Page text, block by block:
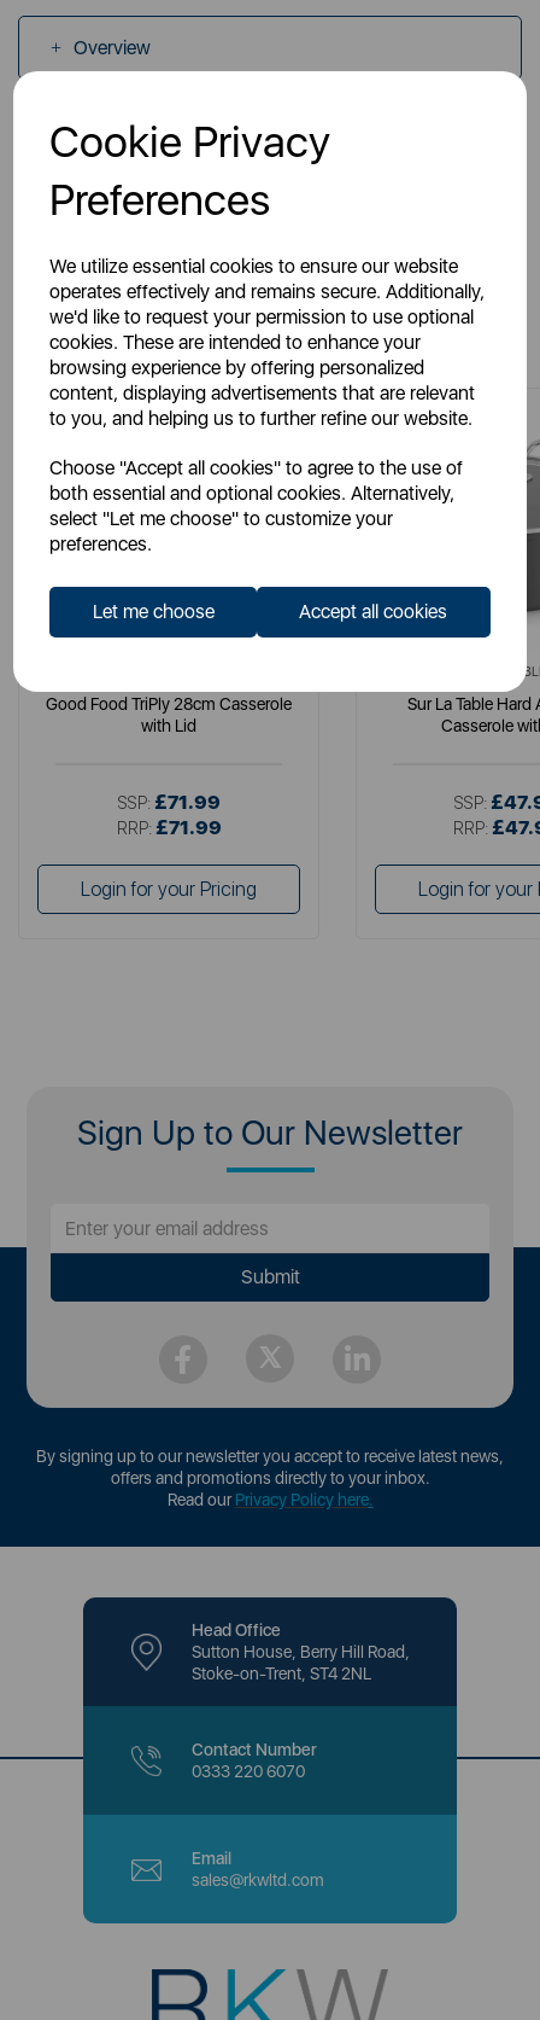
Cookie Privacy
Preferences
We utilize essential cookies to ensure our website
operates effectively and remains secure. Additionally,
we'd like to request your permission to use optional
cookies. These are intended to enhance your
browsing experience by offering personalized
content, displaying advertisements that are relevant
to you, and helping us to further refine our website.
Choose "Accept all cookies" to agree to the use of
both essential and optional cookies. Alternatively,
select "Let me choose" to customize your
preferences.
Let me choose Accept all cookies
Overview
Specs
You May Also Like
Good Food TriPly 28cm Casserole
with Lid
SSP: £71.99
RRP: £71.99
Login for your Pricing
Sur La Table Hard
Casserole
SSP:
RRP:
Login for your
Sign Up to Our Newsletter
By signing up to our newsletter you accept to receive latest news,
offers and promotions directly to your inbox.
Read ourPrivacy Policy here.
Head Office
Sutton House, Berry Hill Road,
Stoke-on-Trent, ST4 2NL
Contact Number
0333 220 6070
Email
sales@rkwltd.com